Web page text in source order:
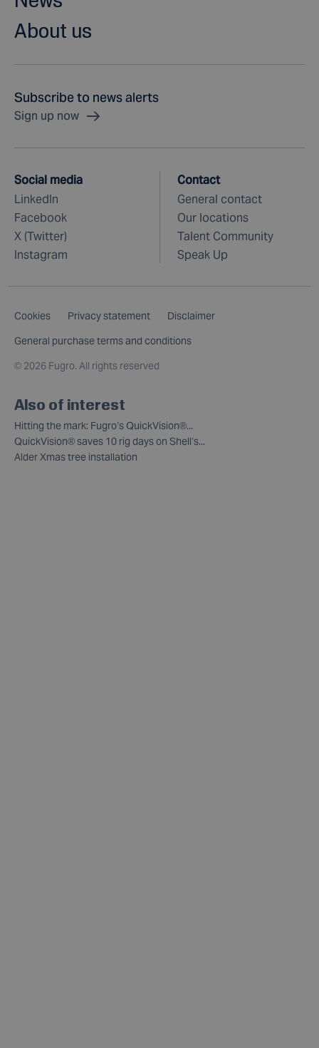
About us
Subscribe to news alerts
Sign up now
Social media
LinkedIn
Facebook
X (Twitter)
Instagram
Contact
General contact
Our locations
Talent Community
Speak Up
Cookies Privacy statement
Disclaimer
General purchase terms and conditions
© 2026 Fugro. All rights reserved
Also of interest
Hitting the mark: Fugro’s QuickVision®...
QuickVision® saves 10 rig days on Shell’s...
Alder Xmas tree installation